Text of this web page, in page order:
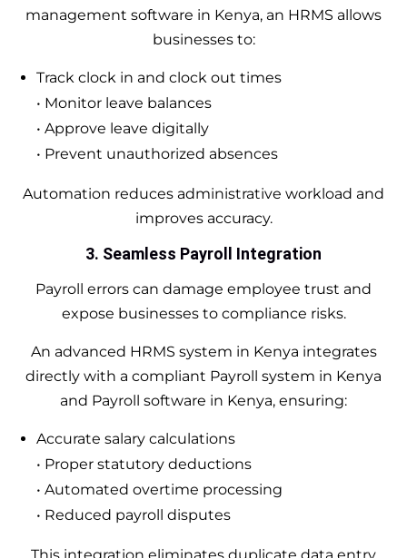
management software in Kenya, an HRMS allows
businesses to:
Track clock in and clock out times
• Monitor leave balances
• Approve leave digitally
• Prevent unauthorized absences
Automation reduces administrative workload and
improves accuracy.
3. Seamless Payroll Integration
Payroll errors can damage employee trust and
expose businesses to compliance risks.
An advanced HRMS system in Kenya integrates
directly with a compliant Payroll system in Kenya
and Payroll software in Kenya, ensuring:
Accurate salary calculations
• Proper statutory deductions
• Automated overtime processing
• Reduced payroll disputes